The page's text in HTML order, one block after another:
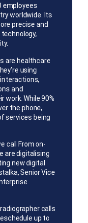
employees
worldwide. Its
precise and
are healthcare
using
and
work. While 90%
the phone,
services being
call From on-
are digitalising
new digital
Senior Vice
calls
up to